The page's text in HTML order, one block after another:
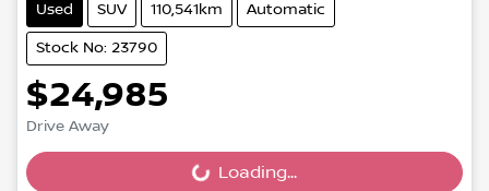
Used SUV 110,541km Automatic
Stock No: 23790
$24,985
Drive Away Loading... Loading...